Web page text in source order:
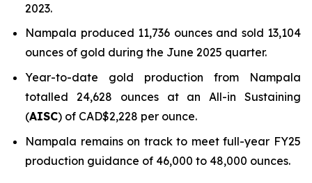
2023.
Nampala produced 11,736 ounces and sold 13,104
ounces of gold during the June 2025 quarter.
Year-to-date gold production from Nampala
totalled 24,628 ounces at an All-in Sustaining
(AISC) of CAD$2,228 per ounce.
Nampala remains on track to meet full-year FY25
production guidance of 46,000 to 48,000 ounces.